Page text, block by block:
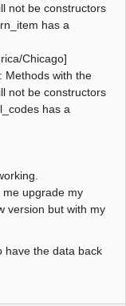
not be constructors
has a
Chicago]
Methods with the
not be constructors
has a
upgrade my
version but with my
have the data back